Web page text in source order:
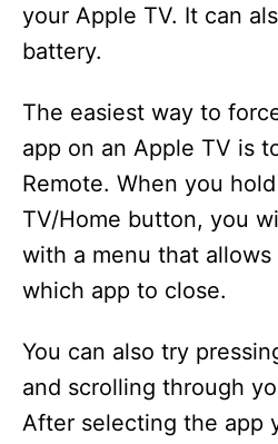
your Apple TV. It can
battery.
The easiest way to
app on an Apple TV is
Remote. When you
TV/Home button, you
with a menu that
which app to close.
You can also try
and scrolling through
After selecting the app